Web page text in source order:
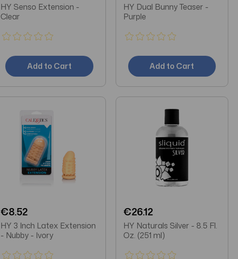
HY Senso Extension -
Clear
Add to Cart
HY Dual Bunny Teaser -
Purple
Add to Cart
€8.52
HY 3 Inch Latex Extension
- Nubby - Ivory
€26.12
HY Naturals Silver - 8.5 Fl.
Oz. (251 ml)